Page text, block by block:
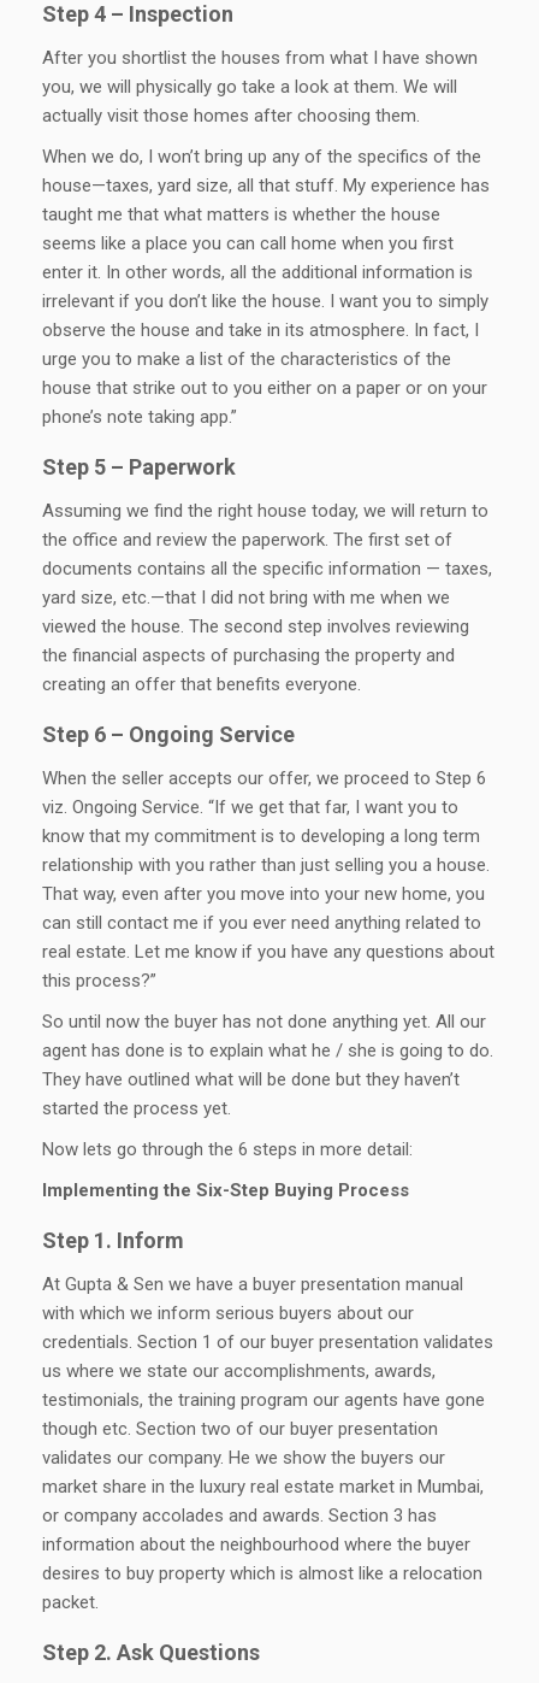
Step 4 – Inspection
After you shortlist the houses from what I have shown
you, we will physically go take a look at them. We will
actually visit those homes after choosing them.
When we do, I won’t bring up any of the specifics of the
house—taxes, yard size, all that stuff. My experience has
taught me that what matters is whether the house
seems like a place you can call home when you first
enter it. In other words, all the additional information is
irrelevant if you don’t like the house. I want you to simply
observe the house and take in its atmosphere. In fact, I
urge you to make a list of the characteristics of the
house that strike out to you either on a paper or on your
phone’s note taking app.”
Step 5 – Paperwork
Assuming we find the right house today, we will return to
the office and review the paperwork. The first set of
documents contains all the specific information — taxes,
yard size, etc.—that I did not bring with me when we
viewed the house. The second step involves reviewing
the financial aspects of purchasing the property and
creating an offer that benefits everyone.
Step 6 – Ongoing Service
When the seller accepts our offer, we proceed to Step 6
viz. Ongoing Service. “If we get that far, I want you to
know that my commitment is to developing a long term
relationship with you rather than just selling you a house.
That way, even after you move into your new home, you
can still contact me if you ever need anything related to
real estate. Let me know if you have any questions about
this process?”
So until now the buyer has not done anything yet. All our
agent has done is to explain what he / she is going to do.
They have outlined what will be done but they haven’t
started the process yet.
Now lets go through the 6 steps in more detail:
Implementing the Six-Step Buying Process
Step 1. Inform
At Gupta & Sen we have a buyer presentation manual
with which we inform serious buyers about our
credentials. Section 1 of our buyer presentation validates
us where we state our accomplishments, awards,
testimonials, the training program our agents have gone
though etc. Section two of our buyer presentation
validates our company. He we show the buyers our
market share in the luxury real estate market in Mumbai,
or company accolades and awards. Section 3 has
information about the neighbourhood where the buyer
desires to buy property which is almost like a relocation
packet.
Step 2. Ask Questions